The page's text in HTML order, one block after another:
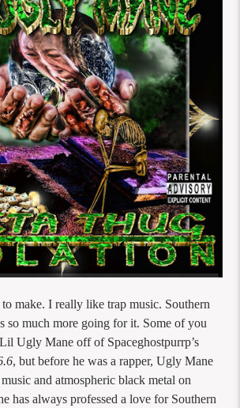
make. I really like trap music. Southern
so much more going for it. Some of you
Ugly Mane off of Spaceghostpurrp’s
, but before he was a rapper, Ugly Mane
and atmospheric black metal on
has always professed a love for Southern